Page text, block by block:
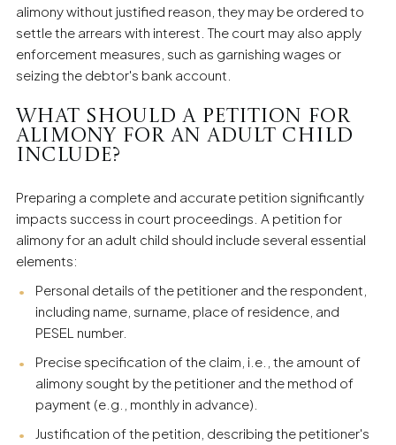
alimony without justified reason, they may be ordered to
settle the arrears with interest. The court may also apply
enforcement measures, such as garnishing wages or
seizing the debtor's bank account.
What should a petition for
alimony for an adult child
include?
Preparing a complete and accurate petition significantly
impacts success in court proceedings. A petition for
alimony for an adult child should include several essential
elements:
Personal details of the petitioner and the respondent,
including name, surname, place of residence, and
PESEL number.
Precise specification of the claim, i.e., the amount of
alimony sought by the petitioner and the method of
payment (e.g., monthly in advance).
Justification of the petition, describing the petitioner's